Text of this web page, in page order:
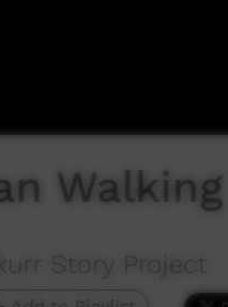
Walking
Story Project